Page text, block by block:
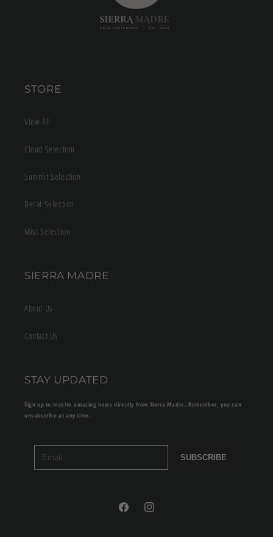
STORE
View All
Cloud Selection
Summit Selection
Decaf Selection
Mist Selection
SIERRA MADRE
About Us
Contact Us
STAY UPDATED
Sign up to receive amazing news directly from Sierra Madre. Remember, you can
unsubscribe at any time.
SUBSCRIBE
FacebookInstagram